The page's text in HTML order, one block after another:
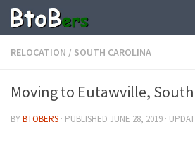
RELOCATION / SOUTH CAROLINA
Moving to Eutawville,
BYBTOBERS · PUBLISHED JUNE 28, 2019 ·